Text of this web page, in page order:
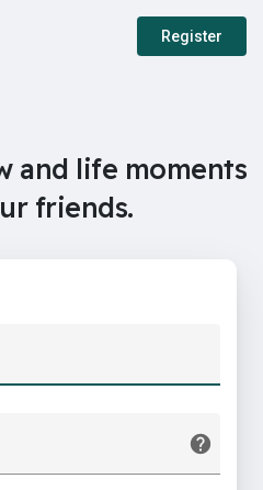
Register
and life moments
friends.